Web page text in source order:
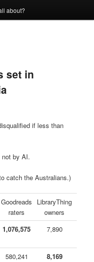
about?
set in
if less than
not by AI.
catch the Australians.)
Goodreads
raters
LibraryThing
owners
1,076,575 7,890
580,241 8,169